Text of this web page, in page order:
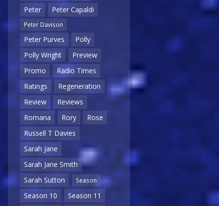
Peter
Peter Capaldi
Peter Davison
Peter Purves
Polly
Polly Wright
Preview
Promo
Radio Times
Ratings
Regeneration
Review
Reviews
Romana
Rory
Rose
Russell T Davies
Sarah Jane
Sarah Jane Smith
Sarah Sutton
Season
Season 10
Season 11